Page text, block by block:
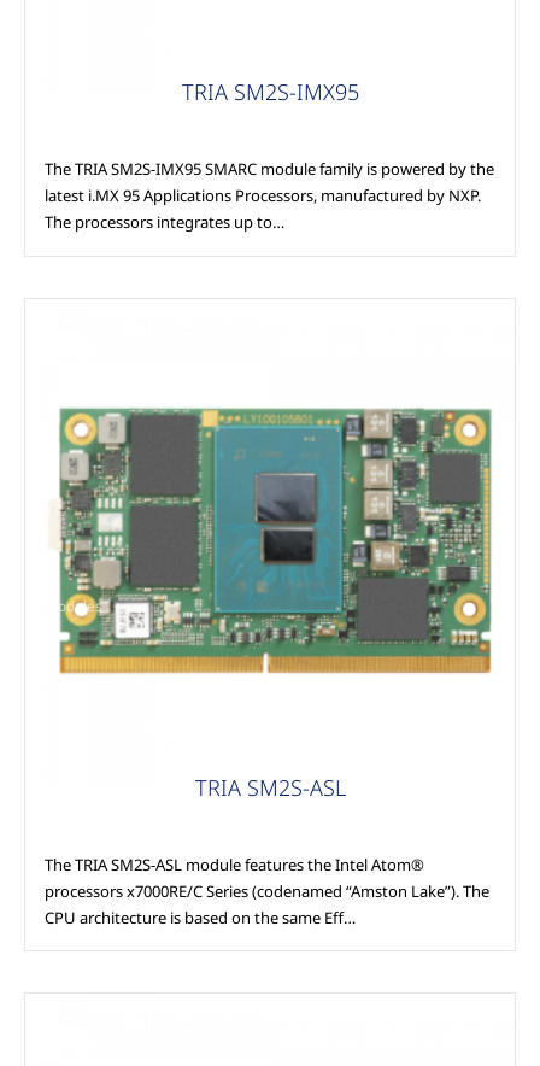
TRIA SM2S-IMX95
The TRIA SM2S-IMX95 SMARC module family is powered by the
latest i.MX 95 Applications Processors, manufactured by NXP.
The processors integrates up to…
Modules
TRIA SM2S-ASL
The TRIA SM2S-ASL module features the Intel Atom®
processors x7000RE/C Series (codenamed “Amston Lake”). The
CPU architecture is based on the same Eff…